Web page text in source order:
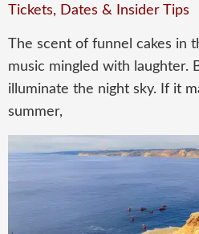
Tickets, Dates & Insider Tips
The scent of funnel cakes in
music mingled with laughter.
illuminate the night sky. If it
summer,